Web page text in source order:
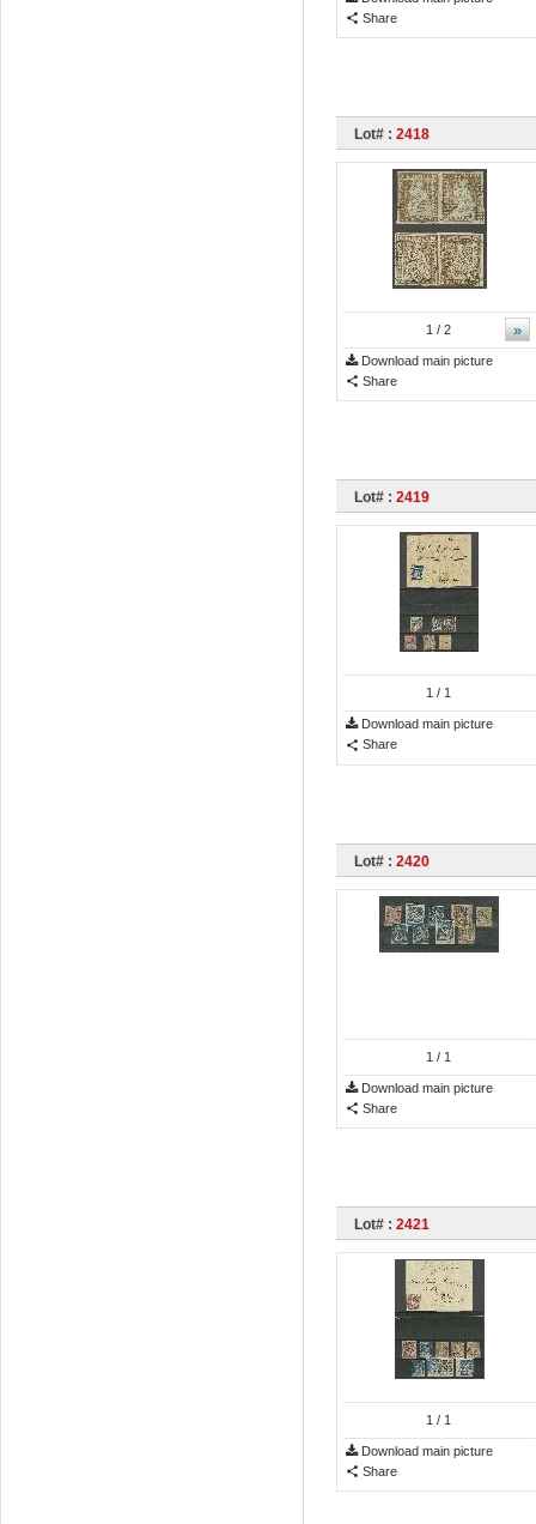
Share
Lot# : 2418
»
1 / 2
Download main picture
Share
Lot# : 2419
1 / 1
Download main picture
Share
Lot# : 2420
1 / 1
Download main picture
Share
Lot# : 2421
1 / 1
Download main picture
Share